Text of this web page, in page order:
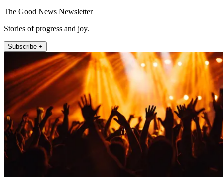
The Good News Newsletter
Stories of progress and joy.
Subscribe +